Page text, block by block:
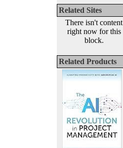
Related Sites
There isn't content
right now for this
block.
Related Products